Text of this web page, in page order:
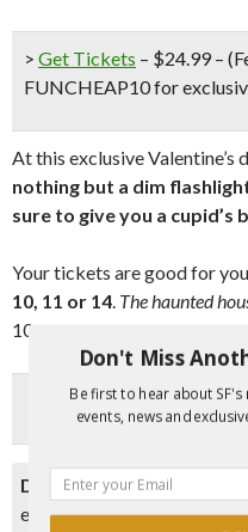
> Get Tickets – $24.99 –
FUNCHEAP10 for
At this exclusive Valentine’s
nothing but a dim
sure to give you a
Your tickets are good for
10, 11 or 14. The haunted
10pm
Disclaimer:Please double
event organizer as events
Don't Miss
Be first to hear about
events, news and